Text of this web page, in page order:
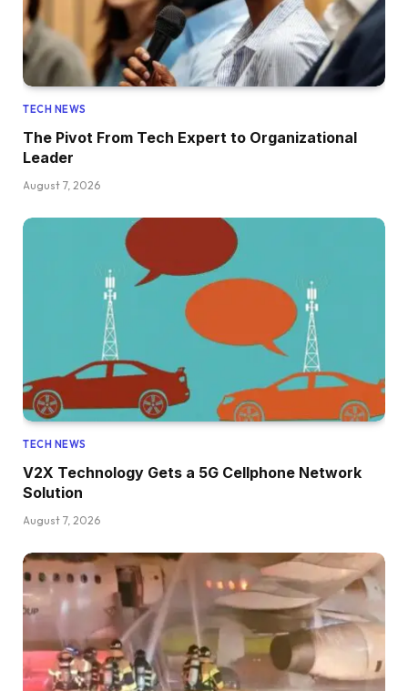
TECH NEWS
The Pivot From Tech Expert to Organizational
Leader
August 7, 2026
TECH NEWS
V2X Technology Gets a 5G Cellphone Network
Solution
August 7, 2026